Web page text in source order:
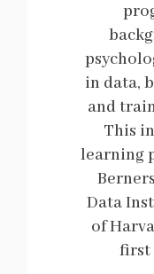
in data,
and
This
learning
Data
of
first